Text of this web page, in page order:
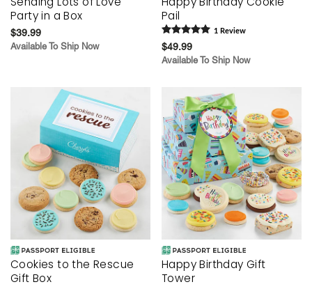
Party in a Box
$39.99
Available To Ship Now
Pail
1 Review
$49.99
Available To Ship Now
Cookies to the Rescue
Gift Box
Happy Birthday Gift
Tower